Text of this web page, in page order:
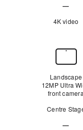
—
Not
4K video
Camera
Landscape
12MP Ultra
front camera
Centre
—